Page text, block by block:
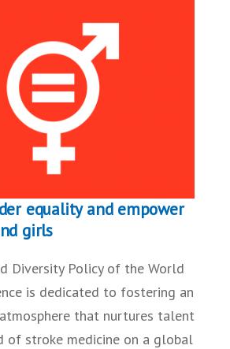
equality and empower
girls
Diversity Policy of the World
is dedicated to fostering an
that nurtures talent
of stroke medicine on a global